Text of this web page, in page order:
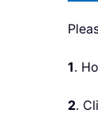
1.
2.